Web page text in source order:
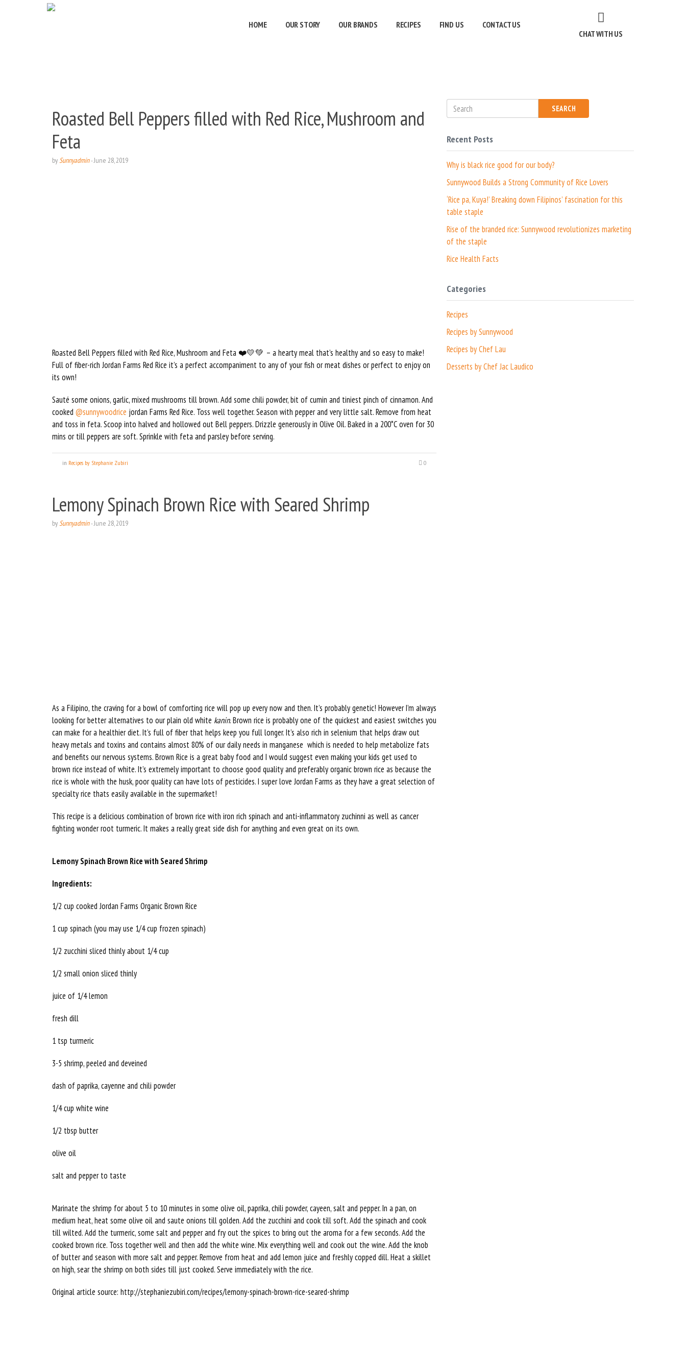
HOME OUR STORY OUR BRANDS RECIPES FIND US
CONTACT US
CHAT WITH US
Roasted Bell Peppers filled with Red Rice, Mushroom and
Feta
bySunnyadmin-June 28, 2019
Roasted Bell Peppers filled with Red Rice, Mushroom and Feta ❤️💛💚 – a hearty meal that’s healthy and so easy to make!
Full of fiber-rich Jordan Farms Red Rice it’s a perfect accompaniment to any of your fish or meat dishes or perfect to enjoy on
its own!
Sauté some onions, garlic, mixed mushrooms till brown. Add some chili powder, bit of cumin and tiniest pinch of cinnamon. And
cooked @sunnywoodrice jordan Farms Red Rice. Toss well together. Season with pepper and very little salt. Remove from heat
and toss in feta. Scoop into halved and hollowed out Bell peppers. Drizzle generously in Olive Oil. Baked in a 200*C oven for 30
mins or till peppers are soft. Sprinkle with feta and parsley before serving.
in Recipes by Stephanie Zubiri 0
Lemony Spinach Brown Rice with Seared Shrimp
bySunnyadmin-June 28, 2019
As a Filipino, the craving for a bowl of comforting rice will pop up every now and then. It’s probably genetic! However I’m always
looking for better alternatives to our plain old white kanin. Brown rice is probably one of the quickest and easiest switches you
can make for a healthier diet. It’s full of fiber that helps keep you full longer. It’s also rich in selenium that helps draw out
heavy metals and toxins and contains almost 80% of our daily needs in manganese which is needed to help metabolize fats
and benefits our nervous systems. Brown Rice is a great baby food and I would suggest even making your kids get used to
brown rice instead of white. It’s extremely important to choose good quality and preferably organic brown rice as because the
rice is whole with the husk, poor quality can have lots of pesticides. I super love Jordan Farms as they have a great selection of
specialty rice thats easily available in the supermarket!
This recipe is a delicious combination of brown rice with iron rich spinach and anti-inflammatory zuchinni as well as cancer
fighting wonder root turmeric. It makes a really great side dish for anything and even great on its own.
Lemony Spinach Brown Rice with Seared Shrimp
Ingredients:
1/2 cup cooked Jordan Farms Organic Brown Rice
1 cup spinach (you may use 1/4 cup frozen spinach)
1/2 zucchini sliced thinly about 1/4 cup
1/2 small onion sliced thinly
juice of 1/4 lemon
fresh dill
1 tsp turmeric
3-5 shrimp, peeled and deveined
dash of paprika, cayenne and chili powder
1/4 cup white wine
1/2 tbsp butter
olive oil
salt and pepper to taste
Marinate the shrimp for about 5 to 10 minutes in some olive oil, paprika, chili powder, cayeen, salt and pepper. In a pan, on
medium heat, heat some olive oil and saute onions till golden. Add the zucchini and cook till soft. Add the spinach and cook
till wilted. Add the turmeric, some salt and pepper and fry out the spices to bring out the aroma for a few seconds. Add the
cooked brown rice. Toss together well and then add the white wine. Mix everything well and cook out the wine. Add the knob
of butter and season with more salt and pepper. Remove from heat and add lemon juice and freshly copped dill. Heat a skillet
on high, sear the shrimp on both sides till just cooked. Serve immediately with the rice.
Original article source: http://stephaniezubiri.com/recipes/lemony-spinach-brown-rice-seared-shrimp
SEARCH
Recent Posts
Why is black rice good for our body?
Sunnywood Builds a Strong Community of Rice Lovers
‘Rice pa, Kuya!’ Breaking down Filipinos’ fascination for this
table staple
Rise of the branded rice: Sunnywood revolutionizes marketing
of the staple
Rice Health Facts
Categories
Recipes
Recipes by Sunnywood
Recipes by Chef Lau
Desserts by Chef Jac Laudico